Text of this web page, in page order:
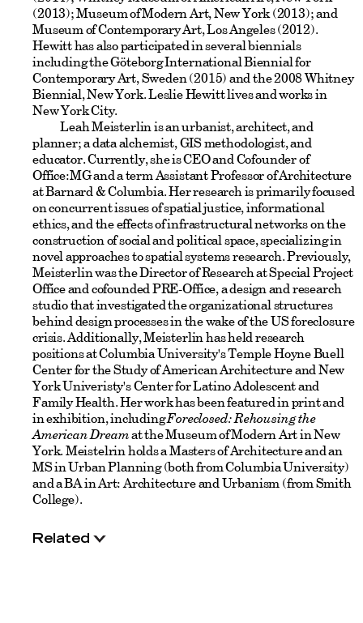
(2013); Museum of Modern Art, New York (2013); and
Museum of Contemporary Art, Los Angeles (2012).
Hewitt has also participated in several biennials
including the Göteborg International Biennial for
Contemporary Art, Sweden (2015) and the 2008 Whitney
Biennial, New York. Leslie Hewitt lives and works in
New York City.
Leah Meisterlin is an urbanist, architect, and
planner; a data alchemist, GIS methodologist, and
educator. Currently, she is CEO and Cofounder of
Office:MG and a term Assistant Professor of Architecture
at Barnard & Columbia. Her research is primarily focused
on concurrent issues of spatial justice, informational
ethics, and the effects of infrastructural networks on the
construction of social and political space, specializing in
novel approaches to spatial systems research. Previously,
Meisterlin was the Director of Research at Special Project
Office and cofounded PRE-Office, a design and research
studio that investigated the organizational structures
behind design processes in the wake of the US foreclosure
crisis. Additionally, Meisterlin has held research
positions at Columbia University's Temple Hoyne Buell
Center for the Study of American Architecture and New
York Univeristy's Center for Latino Adolescent and
Family Health. Her work has been featured in print and
in exhibition, includingForeclosed: Rehousing the
American Dreamat the Museum of Modern Art in New
York. Meistelrin holds a Masters of Architecture and an
MS in Urban Planning (both from Columbia University)
and a BA in Art: Architecture and Urbanism (from Smith
College).
Related